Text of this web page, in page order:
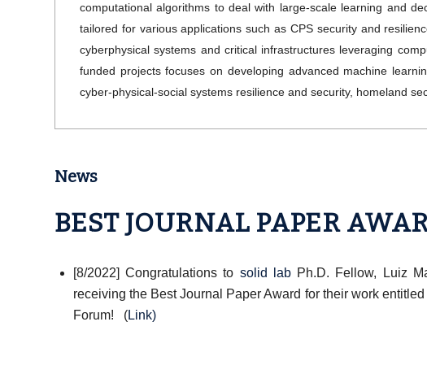
computational algorithms to deal with large-scale learning and
tailored for various applications such as CPS security and
cyberphysical systems and critical infrastructures leveraging
funded projects focuses on developing advanced machine
cyber-physical-social systems resilience and security, homeland
News
BEST JOURNAL PAPER
[8/2022] Congratulations to solid labPh.D. Fellow, Luiz
receiving the Best Journal Paper Award for their work
Forum! (Link)